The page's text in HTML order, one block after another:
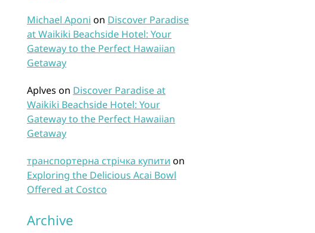
Michael Aponi on Discover Paradise
at Waikiki Beachside Hotel: Your
Gateway to the Perfect Hawaiian
Getaway
Aplves on Discover Paradise at
Waikiki Beachside Hotel: Your
Gateway to the Perfect Hawaiian
Getaway
транспортерна стрічка купити on
Exploring the Delicious Acai Bowl
Offered at Costco
Archive